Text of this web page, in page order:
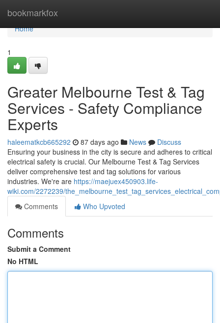
bookmarkfox
Home
Home
1
Greater Melbourne Test & Tag
Services - Safety Compliance
Experts
haleematkcb665292 87 days ago News
Discuss
Ensuring your business in the city is secure and adheres to critical
electrical safety is crucial. Our Melbourne Test & Tag Services
deliver comprehensive test and tag solutions for various
industries. We're are https://maejuex450903.life-
wiki.com/2272239/
Comments
Who Upvoted
Comments
Submit a Comment
No HTML